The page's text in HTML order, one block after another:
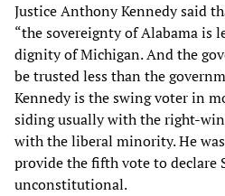
Justice Anthony Kennedy said
“the sovereignty of Alabama is
dignity of Michigan. And the
be trusted less than the
Kennedy is the swing voter in
siding usually with the right-
with the liberal minority. He
provide the fifth vote to declare
unconstitutional.